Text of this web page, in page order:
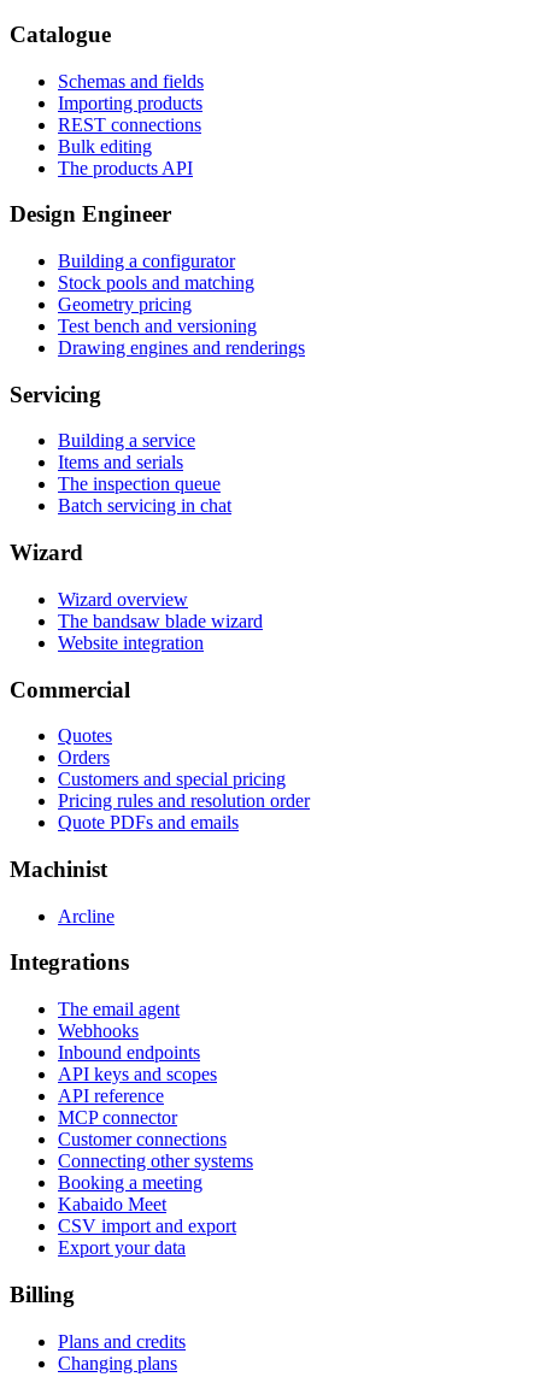
Catalogue
Schemas and fields
Importing products
REST connections
Bulk editing
The products API
Design Engineer
Building a configurator
Stock pools and matching
Geometry pricing
Test bench and versioning
Drawing engines and renderings
Servicing
Building a service
Items and serials
The inspection queue
Batch servicing in chat
Wizard
Wizard overview
The bandsaw blade wizard
Website integration
Commercial
Quotes
Orders
Customers and special pricing
Pricing rules and resolution order
Quote PDFs and emails
Machinist
Arcline
Integrations
The email agent
Webhooks
Inbound endpoints
API keys and scopes
API reference
MCP connector
Customer connections
Connecting other systems
Booking a meeting
Kabaido Meet
CSV import and export
Export your data
Billing
Plans and credits
Changing plans